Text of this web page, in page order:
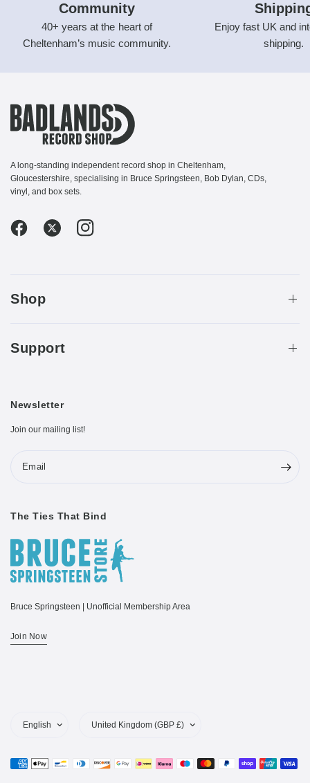
Community
40+ years at the heart of
Cheltenham’s music community.
Enjoy fast UK and
shipping.
A long-standing independent record shop in Cheltenham,
Gloucestershire, specialising in Bruce Springsteen, Bob Dylan, CDs,
vinyl, and box sets.
Shop
Support
Newsletter
Join our mailing list!
Email
The Ties That Bind
Bruce Springsteen | Unofficial Membership Area
Join Now
country/region
country/region